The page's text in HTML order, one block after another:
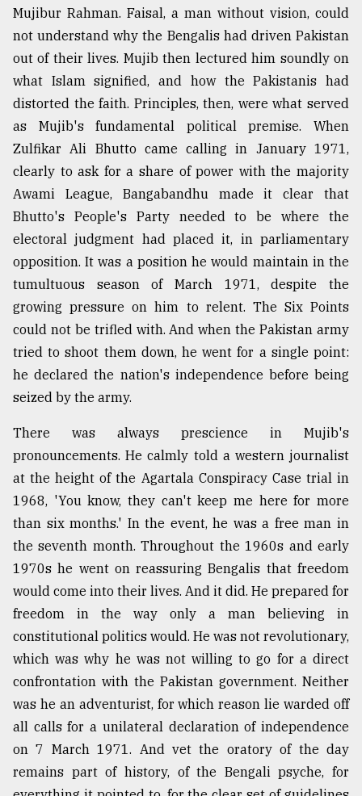
Mujibur Rahman. Faisal, a man without vision, could
not understand why the Bengalis had driven Pakistan
out of their lives. Mujib then lectured him soundly on
what Islam signified, and how the Pakistanis had
distorted the faith. Principles, then, were what served
as Mujib's fundamental political premise. When
Zulfikar Ali Bhutto came calling in January 1971,
clearly to ask for a share of power with the majority
Awami League, Bangabandhu made it clear that
Bhutto's People's Party needed to be where the
electoral judgment had placed it, in parliamentary
opposition. It was a position he would maintain in the
tumultuous season of March 1971, despite the
growing pressure on him to relent. The Six Points
could not be trifled with. And when the Pakistan army
tried to shoot them down, he went for a single point:
he declared the nation's independence before being
seized by the army.
There was always prescience in Mujib's
pronouncements. He calmly told a western journalist
at the height of the Agartala Conspiracy Case trial in
1968, 'You know, they can't keep me here for more
than six months.' In the event, he was a free man in
the seventh month. Throughout the 1960s and early
1970s he went on reassuring Bengalis that freedom
would come into their lives. And it did. He prepared for
freedom in the way only a man believing in
constitutional politics would. He was not revolutionary,
which was why he was not willing to go for a direct
confrontation with the Pakistan government. Neither
was he an adventurist, for which reason lie warded off
all calls for a unilateral declaration of independence
on 7 March 1971. And vet the oratory of the day
remains part of history, of the Bengali psyche, for